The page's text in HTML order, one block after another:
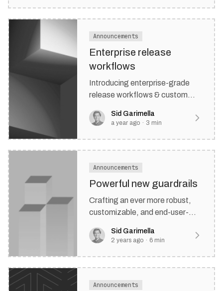
Announcements
Enterprise release
workflows
Introducing enterprise-grade
release workflows & custom
Sid Garimella
a year ago · 3 min
Announcements
Powerful new guardrails
Crafting an ever more robust,
customizable, and end-user-
Sid Garimella
2 years ago · 6 min
Announcements